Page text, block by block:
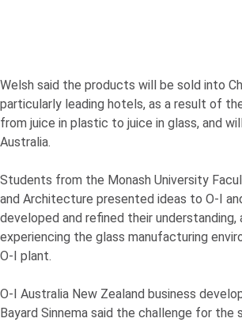
Welsh said the products will be sold into
particularly leading hotels, as a result of
from juice in plastic to juice in glass, and
Australia.
Students from the Monash University
and Architecture presented ideas to O-I
developed and refined their understanding,
experiencing the glass manufacturing
O-I plant.
O-I Australia New Zealand business
Bayard Sinnema said the challenge for